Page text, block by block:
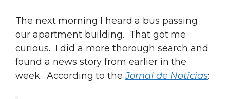
The next morning I heard a bus passing
our apartment building. That got me
curious. I did a more thorough search and
found a news story from earlier in the
week. According to theJornal de Noticias: